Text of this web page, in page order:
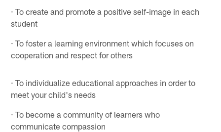
· To create and promote a positive self-image in each
student
· To foster a learning environment which focuses on
cooperation and respect for others
· To individualize educational approaches in order to
meet your child's needs
· To become a community of learners who
communicate compassion